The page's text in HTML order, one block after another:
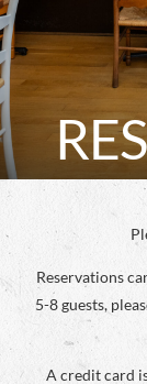
Reservations
5-8 guests,
A credit card